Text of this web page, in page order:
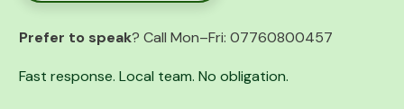
Prefer to speak? Call Mon–Fri: 07760800457
Fast response. Local team. No obligation.